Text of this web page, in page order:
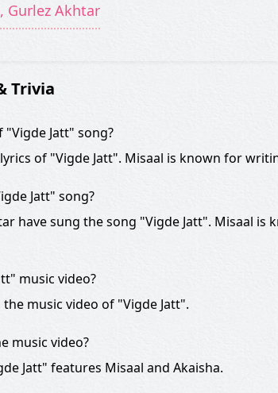
Gurlez Akhtar
Trivia
Jatt" song?
of "Vigde Jatt". Misaal is known for
Jatt" song?
have sung the song "Vigde Jatt". Misaal is
music video?
music video of "Vigde Jatt".
music video?
Jatt" features Misaal and Akaisha.